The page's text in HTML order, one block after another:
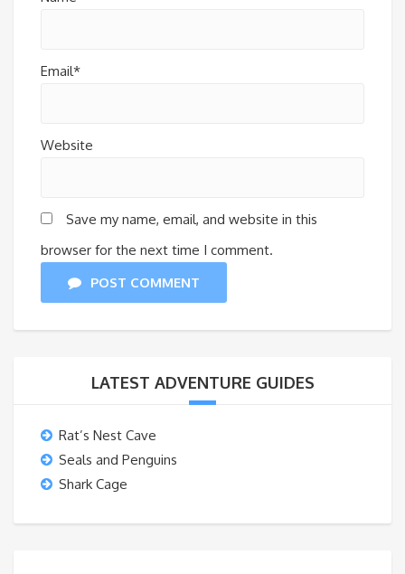
Email*
Website
Save my name, email, and website in this
browser for the next time I comment.
POST COMMENT
LATEST ADVENTURE GUIDES
Rat’s Nest Cave
Seals and Penguins
Shark Cage